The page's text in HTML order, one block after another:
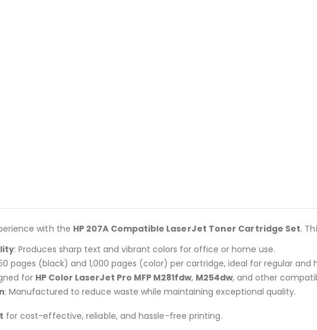
with the HP 207A Compatible LaserJet Toner Cartridge Set.
: Produces sharp text and vibrant colors for office or home use.
pages (black) and 1,000 pages (color) per cartridge, ideal for regular
for HP Color LaserJet Pro MFP M281fdw, M254dw, and other
: Manufactured to reduce waste while maintaining exceptional quality.
for cost-effective, reliable, and hassle-free printing.